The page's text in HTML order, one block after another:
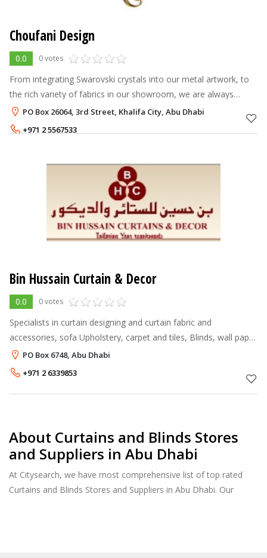
Choufani Design
0.0 0 votes
From integrating Swarovski crystals into our metal artwork, to
the rich variety of fabrics in our showroom, we are always
looking for new ways to enrich your experience with us, to
create a comfortabl
PO Box 26064, 3rd Street, Khalifa City, Abu Dhabi
+971 2 5567533
Bin Hussain Curtain & Decor
0.0 0 votes
Specialists in curtain designing and curtain fabric and
accessories, sofa Upholstery, carpet and tiles, Blinds, wall paper
and wall covering and soft furnishings. Having own team of
skilled technician
PO Box 6748, Abu Dhabi
+971 2 6339853
About Curtains and Blinds Stores
and Suppliers in Abu Dhabi
At Citysearch, we have most comprehensive list of top rated
Curtains and Blinds Stores and Suppliers in Abu Dhabi. Our